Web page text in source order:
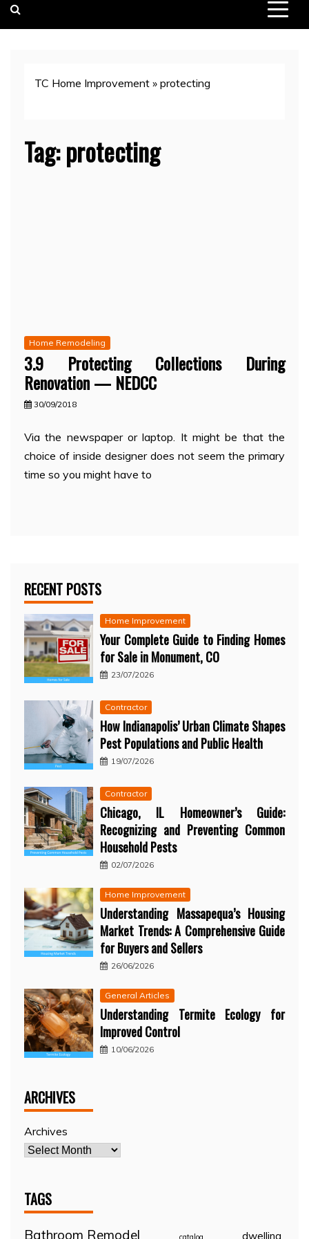
TC Home Improvement » protecting
Tag:protecting
Home Remodeling
3.9 Protecting Collections During
Renovation — NEDCC
30/09/2018
Via the newspaper or laptop. It might be that the
choice of inside designer does not seem the primary
time so you might have to
RECENT POSTS
Home Improvement
Your Complete Guide to Finding Homes
for Sale in Monument, CO
23/07/2026
Contractor
How Indianapolis’ Urban Climate Shapes
Pest Populations and Public Health
19/07/2026
Contractor
Chicago, IL Homeowner’s Guide:
Recognizing and Preventing Common
Household Pests
02/07/2026
Home Improvement
Understanding Massapequa’s Housing
Market Trends: A Comprehensive Guide
for Buyers and Sellers
26/06/2026
General Articles
Understanding Termite Ecology for
Improved Control
10/06/2026
ARCHIVES
Archives
TAGS
Bathroom Remodel dwelling